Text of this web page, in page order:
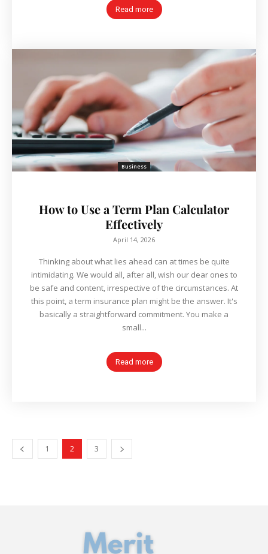
Read more
Business
How to Use a Term Plan Calculator
Effectively
April 14, 2026
Thinking about what lies ahead can at times be quite
intimidating. We would all, after all, wish our dear ones to
be safe and content, irrespective of the circumstances. At
this point, a term insurance plan might be the answer. It's
basically a straightforward commitment. You make a
small...
Read more
1 2 3